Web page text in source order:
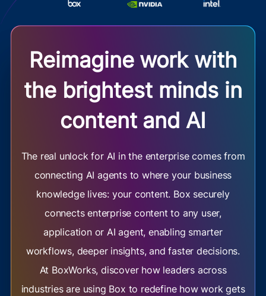
Reimagine work with
the brightest minds in
content and AI
The real unlock for AI in the enterprise comes from
connecting AI agents to where your business
knowledge lives: your content. Box securely
connects enterprise content to any user,
application or AI agent, enabling smarter
workflows, deeper insights, and faster decisions.
At BoxWorks, discover how leaders across
industries are using Box to redefine how work gets